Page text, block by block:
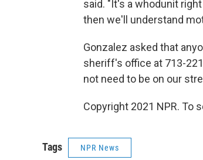
said. "It's a whodunit
then we'll understand
Gonzalez asked that
sheriff's office at 713-
not need to be on our
Copyright 2021 NPR. To
Tags NPR News